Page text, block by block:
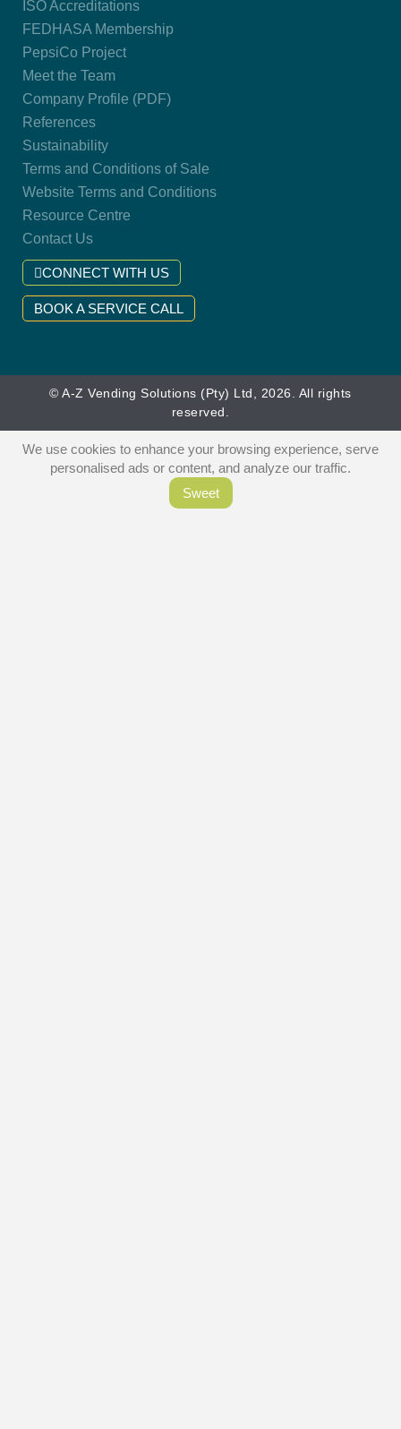
ISO Accreditations
FEDHASA Membership
PepsiCo Project
Meet the Team
Company Profile (PDF)
References
Sustainability
Terms and Conditions of Sale
Website Terms and Conditions
Resource Centre
Contact Us
CONNECT WITH US
BOOK A SERVICE CALL
© A-Z Vending Solutions (Pty) Ltd, 2026. All rights
reserved.
We use cookies to enhance your browsing experience, serve
personalised ads or content, and analyze our traffic.
Sweet